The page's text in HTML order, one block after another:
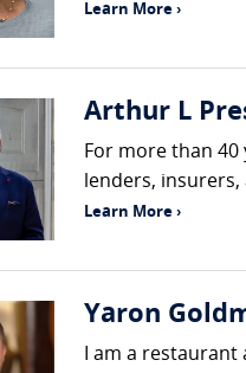
Learn More ›
Arthur L
For more than
lenders,
Learn More ›
Yaron
I am a